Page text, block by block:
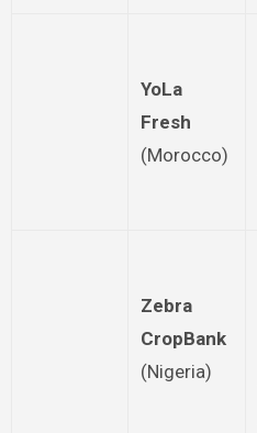
YoLa
Fresh
(Morocco)
Zebra
CropBank
(Nigeria)